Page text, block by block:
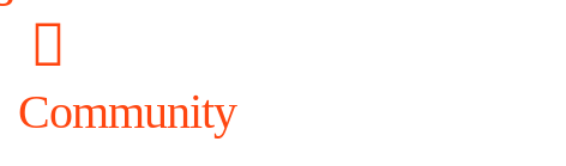
Community